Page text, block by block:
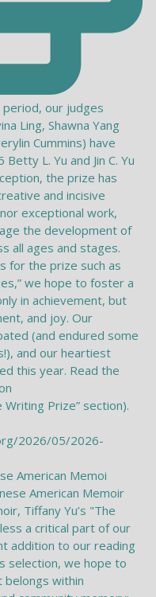
American Memoi